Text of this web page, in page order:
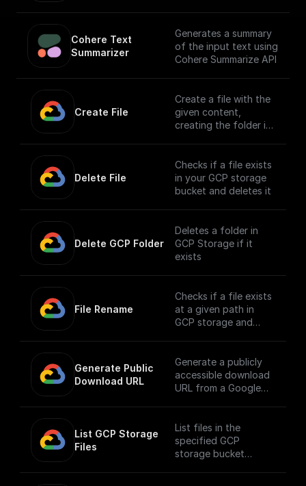
Cohere Text
Summarizer
Generates a summary
of the input text using
Cohere Summarize API
Create File
Create a file with the
given content,
creating the folder if
Delete File
Checks if a file exists
in your GCP storage
bucket and deletes it
Delete GCP Folder
Deletes a folder in
GCP Storage if it
exists
File Rename
Checks if a file exists
at a given path in
GCP storage and
Generate Public
Download URL
Generate a publicly
accessible download
URL from a Google
List GCP Storage
Files
List files in the
specified GCP
storage bucket